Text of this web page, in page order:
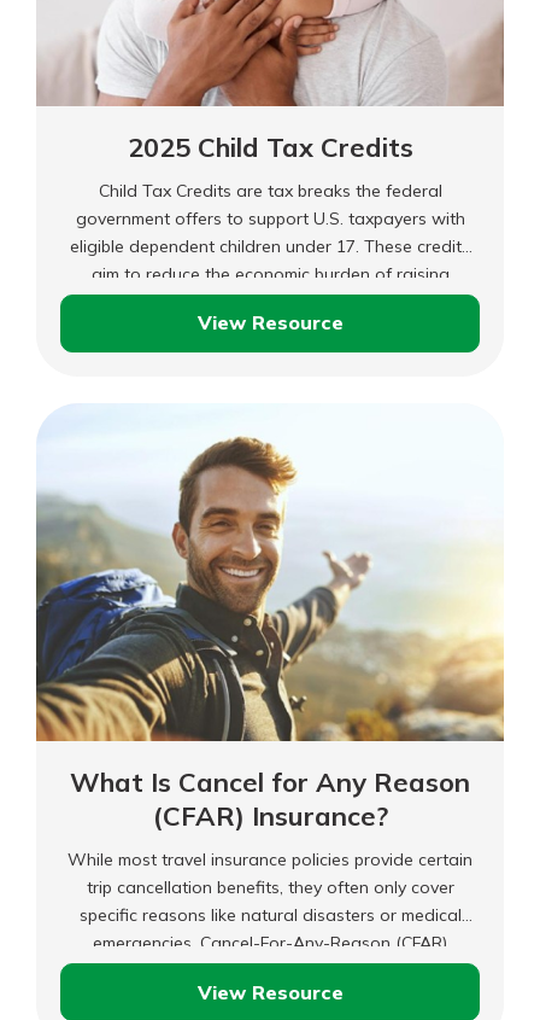
2025 Child Tax Credits
Child Tax Credits are tax breaks the federal
government offers to support U.S. taxpayers with
eligible dependent children under 17. These credits
aim to reduce the economic burden of raising
children and make it easier for families to afford
essential expenses.
View Resource
2025
What Is Cancel for Any Reason
(CFAR) Insurance?
While most travel insurance policies provide certain
trip cancellation benefits, they often only cover
specific reasons like natural disasters or medical
emergencies. Cancel-For-Any-Reason (CFAR)
insurance could be worth considering if you need
more flexibility with your travel insurance.
View Resource
What